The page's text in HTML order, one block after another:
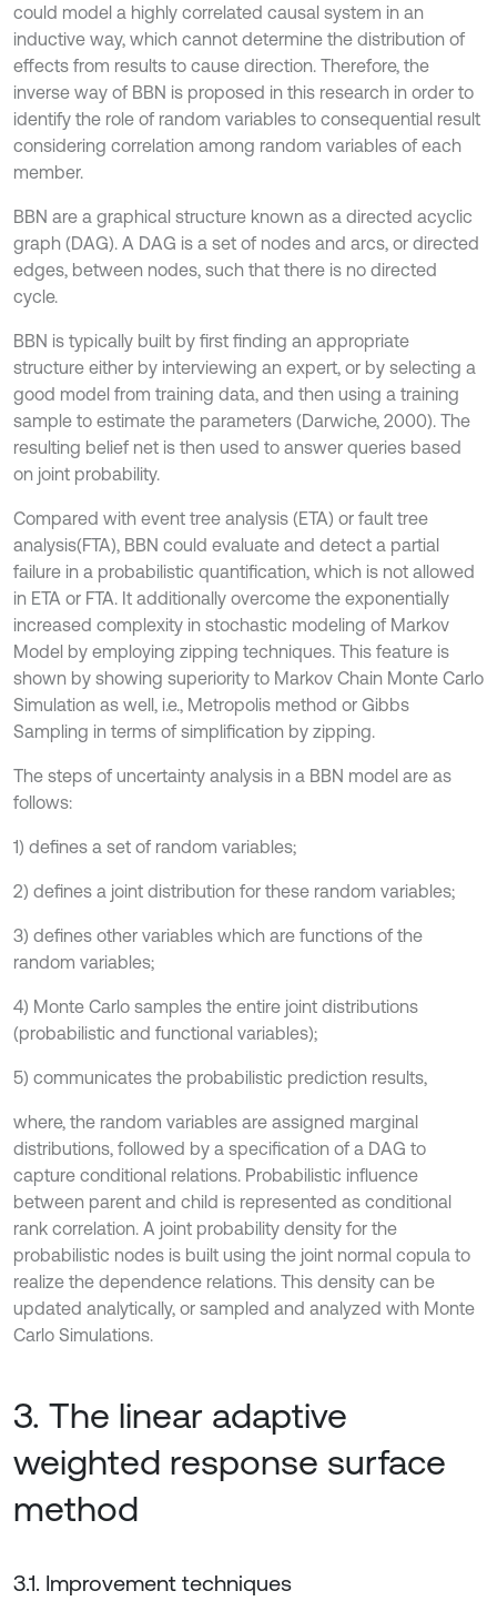
could model a highly correlated causal system in an
inductive way, which cannot determine the distribution of
effects from results to cause direction. Therefore, the
inverse way of BBN is proposed in this research in order to
identify the role of random variables to consequential result
considering correlation among random variables of each
member.
BBN are a graphical structure known as a directed acyclic
graph (DAG). A DAG is a set of nodes and arcs, or directed
edges, between nodes, such that there is no directed
cycle.
BBN is typically built by first finding an appropriate
structure either by interviewing an expert, or by selecting a
good model from training data, and then using a training
sample to estimate the parameters (Darwiche, 2000). The
resulting belief net is then used to answer queries based
on joint probability.
Compared with event tree analysis (ETA) or fault tree
analysis(FTA), BBN could evaluate and detect a partial
failure in a probabilistic quantification, which is not allowed
in ETA or FTA. It additionally overcome the exponentially
increased complexity in stochastic modeling of Markov
Model by employing zipping techniques. This feature is
shown by showing superiority to Markov Chain Monte Carlo
Simulation as well, i.e., Metropolis method or Gibbs
Sampling in terms of simplification by zipping.
The steps of uncertainty analysis in a BBN model are as
follows:
1) defines a set of random variables;
2) defines a joint distribution for these random variables;
3) defines other variables which are functions of the
random variables;
4) Monte Carlo samples the entire joint distributions
(probabilistic and functional variables);
5) communicates the probabilistic prediction results,
where, the random variables are assigned marginal
distributions, followed by a specification of a DAG to
capture conditional relations. Probabilistic influence
between parent and child is represented as conditional
rank correlation. A joint probability density for the
probabilistic nodes is built using the joint normal copula to
realize the dependence relations. This density can be
updated analytically, or sampled and analyzed with Monte
Carlo Simulations.
3. The linear adaptive
weighted response surface
method
3.1. Improvement techniques